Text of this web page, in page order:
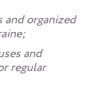
organized
and
regular